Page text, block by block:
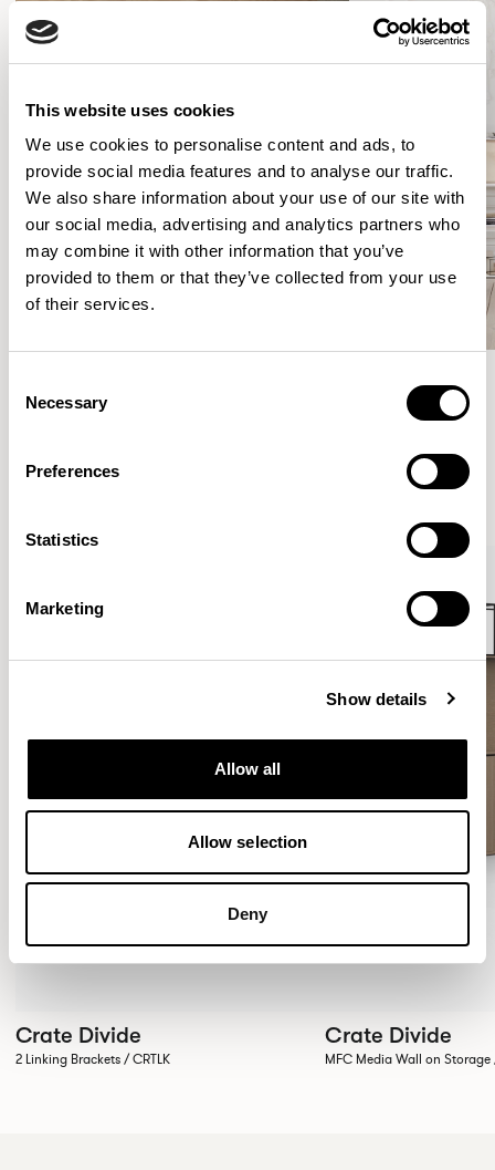
This website uses cookies
We use cookies to personalise content and ads, to
provide social media features and to analyse our traffic.
We also share information about your use of our site with
our social media, advertising and analytics partners who
may combine it with other information that you’ve
provided to them or that they’ve collected from your use
of their services.
Selection
Necessary
Preferences
Statistics
Marketing
Show details
Allow all
Allow selection
Deny
Crate Divide
2 Linking Brackets / CRTLK
Crate Divide
MFC Media Wall on Storage